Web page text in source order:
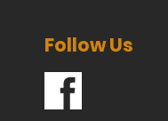
Follow Us